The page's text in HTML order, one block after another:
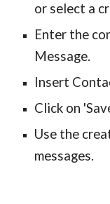
or select a
Enter the
Message.
Insert
Click on
Use the c
messages.